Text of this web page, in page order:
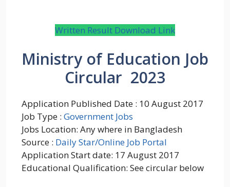
Written Result Download Link
Ministry of Education Job
Circular 2023
Application Published Date : 10 August 2017
Job Type : Government Jobs
Jobs Location: Any where in Bangladesh
Source : Daily Star/Online Job Portal
Application Start date: 17 August 2017
Educational Qualification: See circular below